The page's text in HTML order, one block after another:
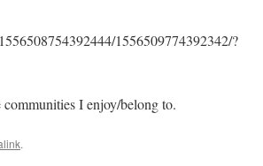
1556509774392342/?
I enjoy/belong to.
.